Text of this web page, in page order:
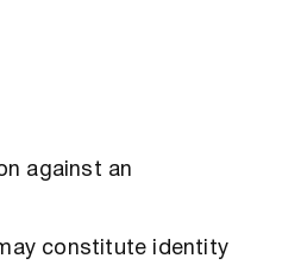
against an
constitute identity